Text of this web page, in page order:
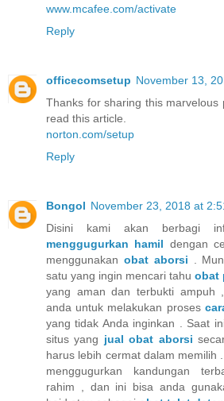
www.mcafee.com/activate
Reply
officecomsetup November 13,
Thanks for sharing this
read this article.
norton.com/setup
Reply
Bongol November 23, 2018 at
Disini kami akan berbagi
menggugurkan hamil dengan
menggunakan obat aborsi .
satu yang ingin mencari tahu obat
yang aman dan terbukti ampuh
anda untuk melakukan proses
yang tidak Anda inginkan . Saat
situs yang jual obat aborsi
harus lebih cermat dalam memilih
menggugurkan kandungan
rahim , dan ini bisa anda